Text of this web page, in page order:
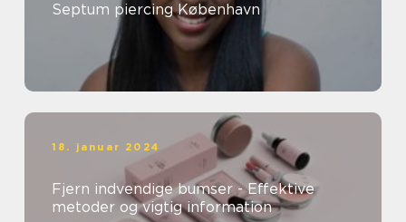
Septum piercing København
18. januar 2024
Fjern indvendige bumser - Effektive
metoder og vigtig information